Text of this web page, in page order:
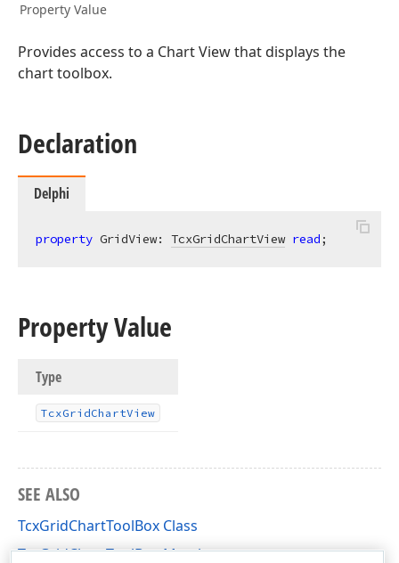
Property Value
Provides access to a Chart View that displays the
chart toolbox.
Declaration
Delphi
property GridView: TcxGridChartView read;
Property Value
Type
TcxGridChartView
SEE ALSO
TcxGridChartToolBox Class
TcxGridChartToolBox Members